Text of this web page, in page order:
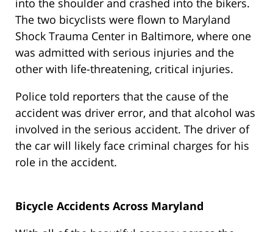
into the shoulder and crashed into the bikers.
The two bicyclists were flown to Maryland
Shock Trauma Center in Baltimore, where one
was admitted with serious injuries and the
other with life-threatening, critical injuries.
Police told reporters that the cause of the
accident was driver error, and that alcohol was
involved in the serious accident. The driver of
the car will likely face criminal charges for his
role in the accident.
Bicycle Accidents Across Maryland